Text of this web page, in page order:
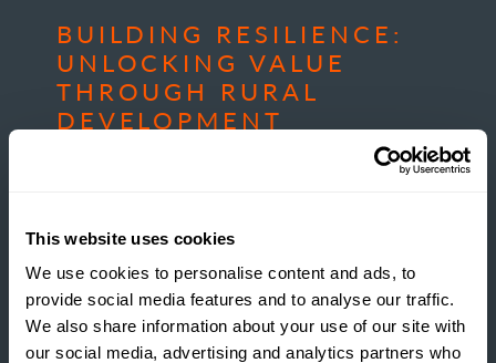
This website uses cookies
We use cookies to personalise content and ads, to
provide social media features and to analyse our traffic.
We also share information about your use of our site with
our social media, advertising and analytics partners who
BUILDING RESILIENCE:
UNLOCKING VALUE
THROUGH RURAL
DEVELOPMENT